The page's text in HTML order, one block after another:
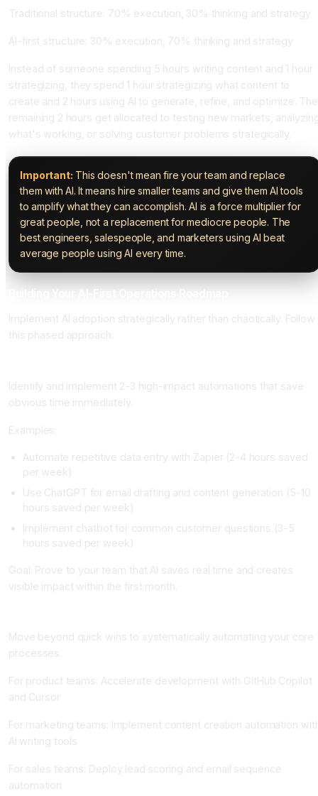
Traditional structure: 70% execution, 30% thinking and strategy
AI-first structure: 30% execution, 70% thinking and strategy
Instead of someone spending 5 hours writing content and 1 hour
strategizing, they spend 1 hour strategizing what content to
create and 2 hours using AI to generate, refine, and optimize. The
remaining 2 hours get allocated to testing new markets,
what's working, or solving customer problems strategically.
Important: This doesn't mean fire your team and replace
them with AI. It means hire smaller teams and give them AI tools
to amplify what they can accomplish. AI is a force multiplier for
great people, not a replacement for mediocre people. The
best engineers, salespeople, and marketers using AI beat
average people using AI every time.
Implement AI adoption strategically rather than chaotically. Follow
this phased approach:
Identify and implement 2-3 high-impact automations that save
obvious time immediately.
Examples:
Automate repetitive data entry with Zapier (2-4 hours saved
per week)
Use ChatGPT for email drafting and content generation (5-10
hours saved per week)
Implement chatbot for common customer questions (3-5
hours saved per week)
Goal: Prove to your team that AI saves real time and creates
visible impact within the first month.
Move beyond quick wins to systematically automating your core
processes.
For product teams: Accelerate development with GitHub Copilot
and Cursor
For marketing teams: Implement content creation automation
AI writing tools
For sales teams: Deploy lead scoring and email sequence
automation